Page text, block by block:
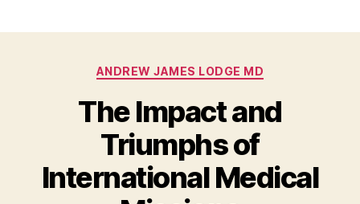
Categories
ANDREW JAMES LODGE MD
The Impact and
Triumphs of
International Medical